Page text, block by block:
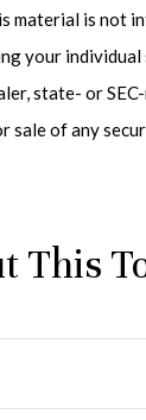
is not
state- or
sale of any
This